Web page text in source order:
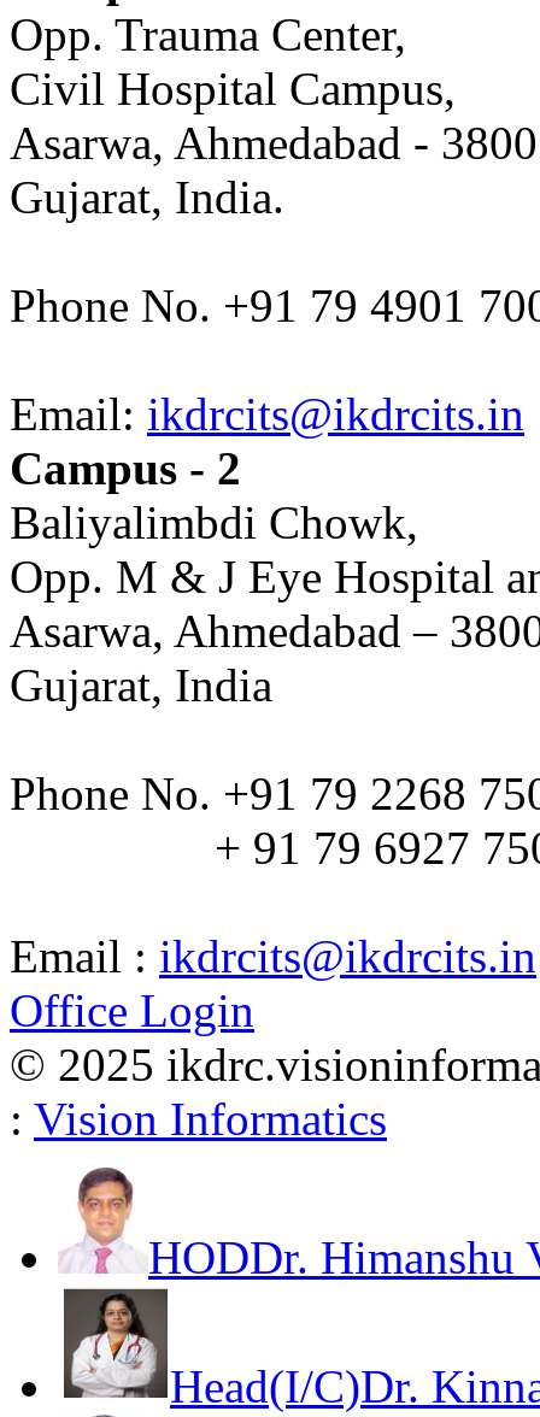
Opp. Trauma Center,
Civil Hospital Campus,
Asarwa, Ahmedabad -
Gujarat, India.
Phone No. +91 79 4901
Email: ikdrcits@ikdrcits.in
Campus - 2
Baliyalimbdi Chowk,
Opp. M & J Eye Hospital
Asarwa, Ahmedabad –
Gujarat, India
Phone No. +91 79 2268
+ 91 79 6927
Email : ikdrcits@ikdrcits.in
Office Login
© 2025
: Vision Informatics
HODDr. Himanshu
Head(I/C)Dr.